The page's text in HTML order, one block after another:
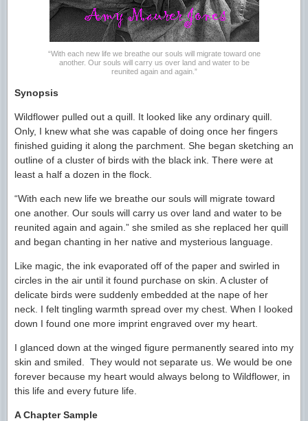
“With each new life we breathe our souls will migrate toward one
another. Our souls will carry us over land and water to be
reunited again and again.”
Synopsis
Wildflower pulled out a quill. It looked like any ordinary quill.
Only, I knew what she was capable of doing once her fingers
finished guiding it along the parchment. She began sketching an
outline of a cluster of birds with the black ink. There were at
least a half a dozen in the flock.
“With each new life we breathe our souls will migrate toward
one another. Our souls will carry us over land and water to be
reunited again and again.” she smiled as she replaced her quill
and began chanting in her native and mysterious language.
Like magic, the ink evaporated off of the paper and swirled in
circles in the air until it found purchase on skin. A cluster of
delicate birds were suddenly embedded at the nape of her
neck. I felt tingling warmth spread over my chest. When I looked
down I found one more imprint engraved over my heart.
I glanced down at the winged figure permanently seared into my
skin and smiled. They would not separate us. We would be one
forever because my heart would always belong to Wildflower, in
this life and every future life.
A Chapter Sample